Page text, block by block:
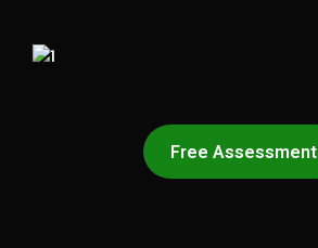
Free Assessment